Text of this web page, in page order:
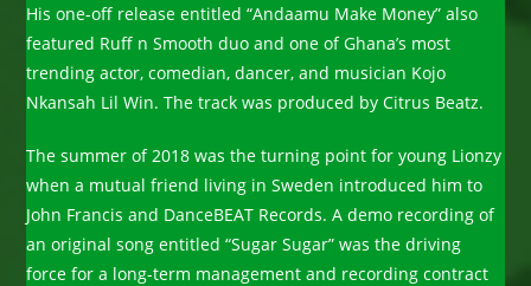
His one-off release entitled “Andaamu Make Money” also
featured Ruff n Smooth duo and one of Ghana’s most
trending actor, comedian, dancer, and musician Kojo
Nkansah Lil Win. The track was produced by Citrus Beatz.
The summer of 2018 was the turning point for young Lionzy
when a mutual friend living in Sweden introduced him to
John Francis and DanceBEAT Records. A demo recording of
an original song entitled “Sugar Sugar” was the driving
force for a long-term management and recording contract